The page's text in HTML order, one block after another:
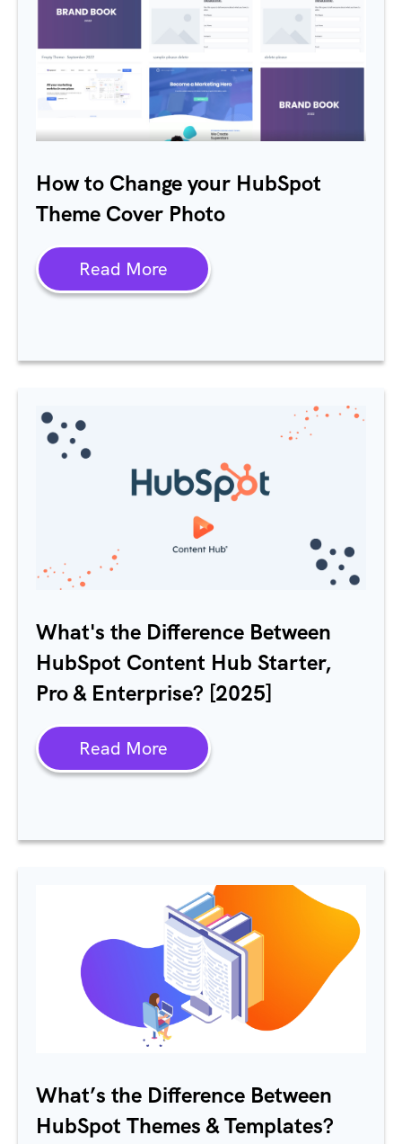
How to Change your HubSpot
Theme Cover Photo
Read More
What's the Difference Between
HubSpot Content Hub Starter,
Pro & Enterprise? [2025]
Read More
What’s the Difference Between
HubSpot Themes & Templates?